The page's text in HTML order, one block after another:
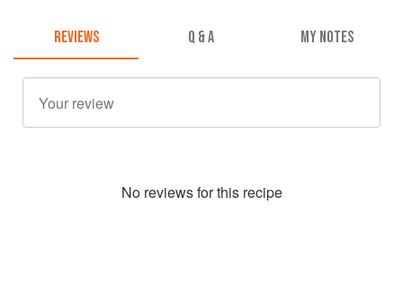
REVIEWS Q & A MY NOTES
No reviews for this recipe